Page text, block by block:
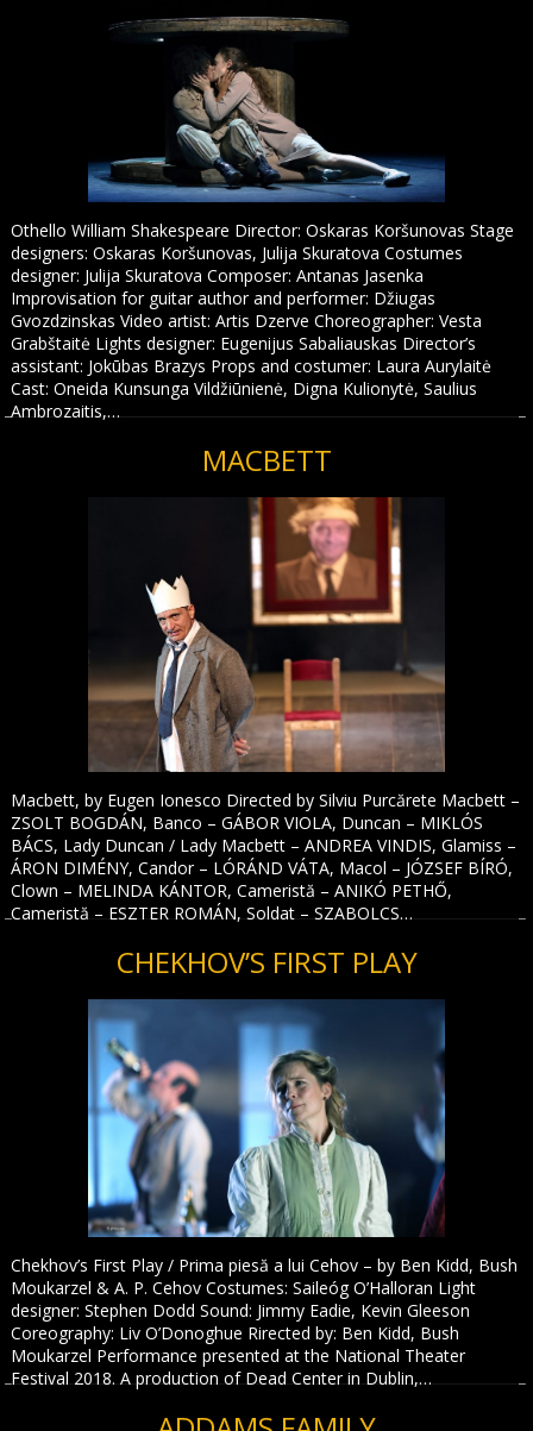
Othello William Shakespeare Director: Oskaras Koršunovas Stage
designers: Oskaras Koršunovas, Julija Skuratova Costumes
designer: Julija Skuratova Composer: Antanas Jasenka
Improvisation for guitar author and performer: Džiugas
Gvozdzinskas Video artist: Artis Dzerve Choreographer: Vesta
Grabštaitė Lights designer: Eugenijus Sabaliauskas Director’s
assistant: Jokūbas Brazys Props and costumer: Laura Aurylaitė
Cast: Oneida Kunsunga Vildžiūnienė, Digna Kulionytė, Saulius
Ambrozaitis,…
MACBETT
Macbett, by Eugen Ionesco Directed by Silviu Purcărete Macbett –
ZSOLT BOGDÁN, Banco – GÁBOR VIOLA, Duncan – MIKLÓS
BÁCS, Lady Duncan / Lady Macbett – ANDREA VINDIS, Glamiss –
ÁRON DIMÉNY, Candor – LÓRÁND VÁTA, Macol – JÓZSEF BÍRÓ,
Clown – MELINDA KÁNTOR, Cameristă – ANIKÓ PETHŐ,
Cameristă – ESZTER ROMÁN, Soldat – SZABOLCS…
CHEKHOV’S FIRST PLAY
Chekhov’s First Play / Prima piesă a lui Cehov – by Ben Kidd, Bush
Moukarzel & A. P. Cehov Costumes: Saileóg O’Halloran Light
designer: Stephen Dodd Sound: Jimmy Eadie, Kevin Gleeson
Coreography: Liv O’Donoghue Rirected by: Ben Kidd, Bush
Moukarzel Performance presented at the National Theater
Festival 2018. A production of Dead Center in Dublin,…